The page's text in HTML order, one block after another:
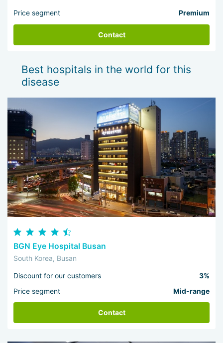
Price segment Premium
Contact
Best hospitals in the world for this
disease
BGN Eye Hospital Busan
South Korea, Busan
Discount for our customers
3%
Price segment
Mid-range
Contact